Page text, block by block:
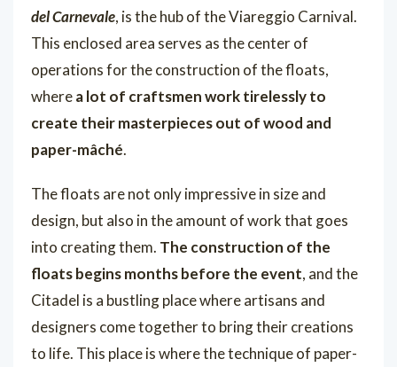
del Carnevale, is the hub of the Viareggio Carnival.
This enclosed area serves as the center of
operations for the construction of the floats,
wherea lot of craftsmen work tirelessly to
create their masterpieces out of wood and
paper-mâché.
The floats are not only impressive in size and
design, but also in the amount of work that goes
into creating them. The construction of the
floats begins months before the event, and the
Citadel is a bustling place where artisans and
designers come together to bring their creations
to life. This place is where the technique of paper-